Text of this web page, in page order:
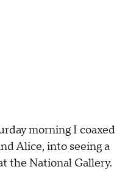
morning I coaxed
Alice, into seeing a
the National Gallery.